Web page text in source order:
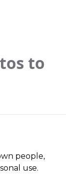
to
people,
use.